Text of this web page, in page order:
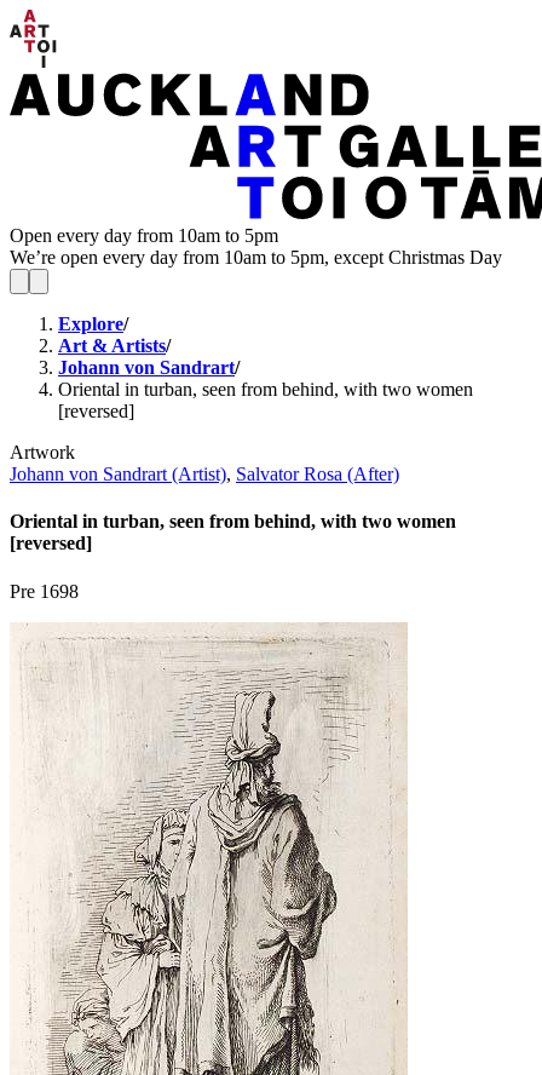
Open every day from 10am to 5pm
We’re open every day from 10am to 5pm, except Christmas Day
Explore/
Art & Artists/
Johann von Sandrart/
Oriental in turban, seen from behind, with two women
[reversed]
Artwork
Johann von Sandrart (Artist), Salvator Rosa (After)
Oriental in turban, seen from behind, with two women
[reversed]
Pre 1698